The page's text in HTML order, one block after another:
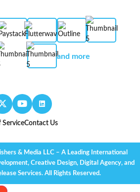
and more
ServiceContact Us
& Media LLC – A Leading International
Creative Design, Digital Agency, and
Services. All Rights Reserved.